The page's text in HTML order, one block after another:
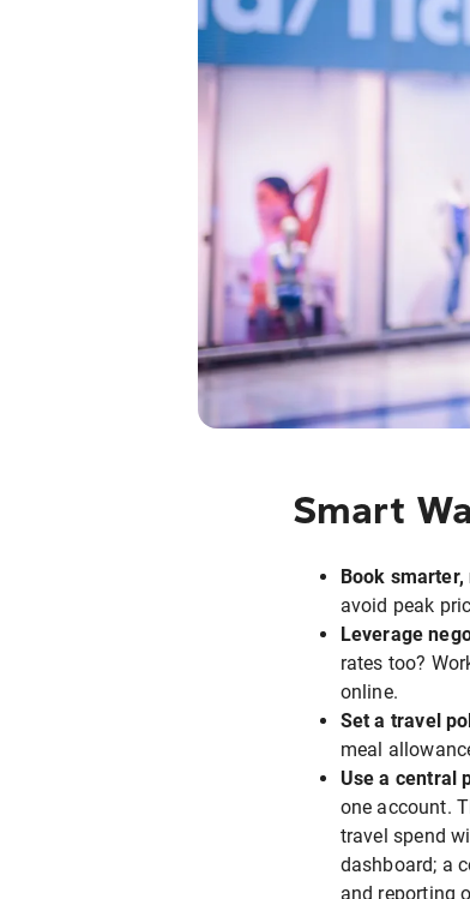
Smart
Book
avoid peak
Leverage
rates too?
online.
Set a travel
meal
Use a central
one account.
travel spend
dashboard; a
and reporting